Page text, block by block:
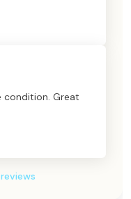
condition. Great